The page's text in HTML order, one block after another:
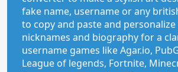
fake name, username or any
to copy and paste and
nicknames and biography for a
username games like Agar.io,
League of legends, Fortnite,